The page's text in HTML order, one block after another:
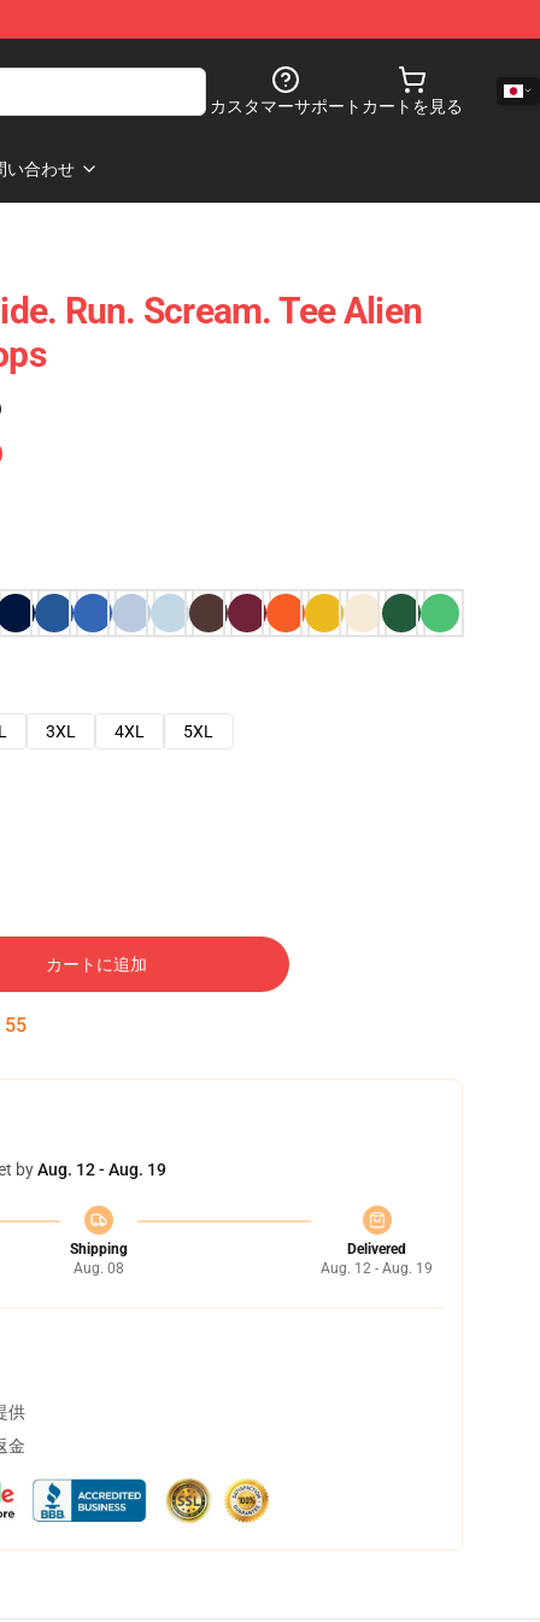
カスタマーサポート カートを見る
い合わせ
Run. Scream. Tee Alien
3XL 4XL
5XL
カートに追加
54
byAug. 12 - Aug. 19
Shipping
Aug. 08
Delivered
Aug. 12 - Aug. 19
供
金